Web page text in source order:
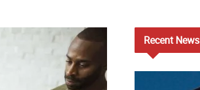
RecentNews